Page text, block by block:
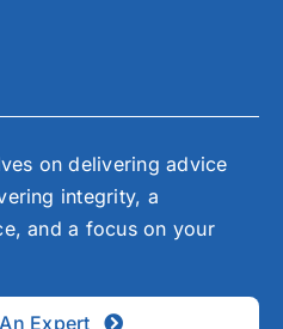
on delivering advice
integrity, a
and a focus on your
Expert